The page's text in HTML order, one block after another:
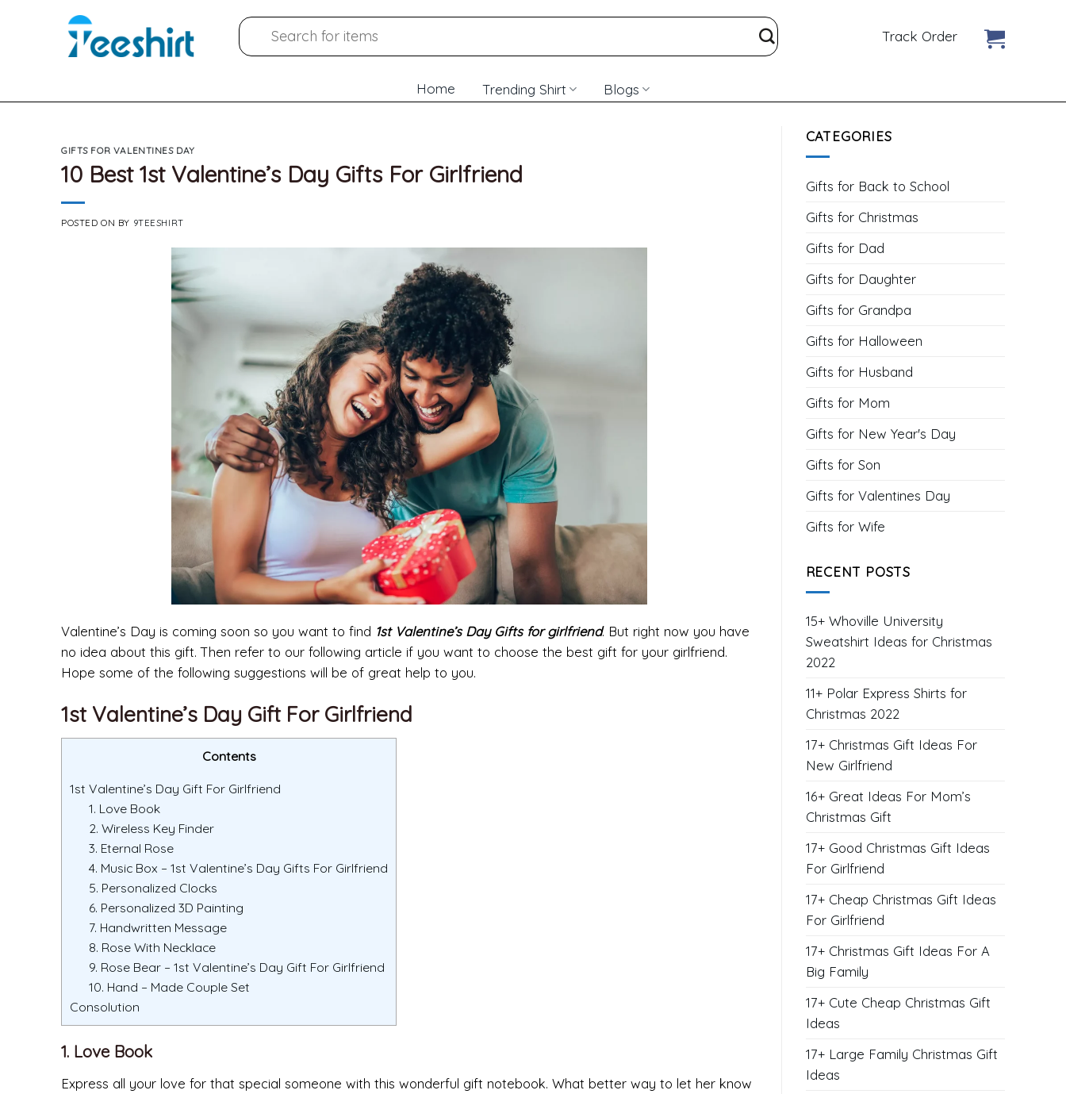
Search
for:
Track Order
Home Trending Shirt Blogs
GIFTS FOR VALENTINES DAY
10 Best 1st Valentine’s Day Gifts For Girlfriend
POSTED ON BY 9TEESHIRT
Valentine’s Day is coming soon so you want to find 1st Valentine’s Day Gifts for girlfriend. But right now you have
no idea about this gift. Then refer to our following article if you want to choose the best gift for your girlfriend.
Hope some of the following suggestions will be of great help to you.
1st Valentine’s Day Gift For Girlfriend
Contents
1st Valentine’s Day Gift For Girlfriend
1. Love Book
2. Wireless Key Finder
3. Eternal Rose
4. Music Box – 1st Valentine’s Day Gifts For Girlfriend
5. Personalized Clocks
6. Personalized 3D Painting
7. Handwritten Message
8. Rose With Necklace
9. Rose Bear – 1st Valentine’s Day Gift For Girlfriend
10. Hand – Made Couple Set
Consolution
1. Love Book
Express all your love for that special someone with this wonderful gift notebook. What better way to let her know
CATEGORIES
Gifts for Back to School
Gifts for Christmas
Gifts for Dad
Gifts for Daughter
Gifts for Grandpa
Gifts for Halloween
Gifts for Husband
Gifts for Mom
Gifts for New Year's Day
Gifts for Son
Gifts for Valentines Day
Gifts for Wife
RECENT POSTS
15+ Whoville University
Sweatshirt Ideas for Christmas
2022
11+ Polar Express Shirts for
Christmas 2022
17+ Christmas Gift Ideas For
New Girlfriend
16+ Great Ideas For Mom’s
Christmas Gift
17+ Good Christmas Gift Ideas
For Girlfriend
17+ Cheap Christmas Gift Ideas
For Girlfriend
17+ Christmas Gift Ideas For A
Big Family
17+ Cute Cheap Christmas Gift
Ideas
17+ Large Family Christmas Gift
Ideas